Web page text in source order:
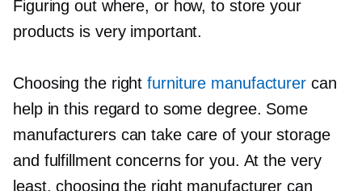
Figuring out where, or how, to store your
products is very important.
Choosing the rightfurniture manufacturercan
help in this regard to some degree. Some
manufacturers can take care of your storage
and fulfillment concerns for you. At the very
least, choosing the right manufacturer can